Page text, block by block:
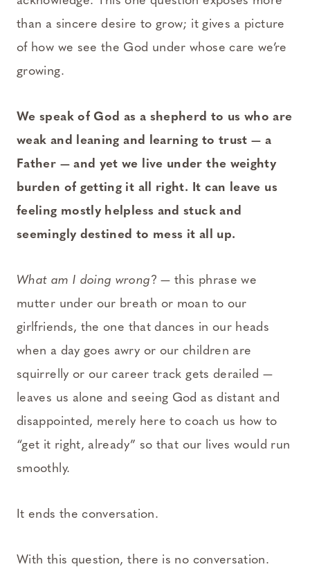
than a sincere desire to grow; it gives a picture
of how we see the God under whose care we’re
growing.
We speak of God as a shepherd to us who are
weak and leaning and learning to trust — a
Father — and yet we live under the weighty
burden of getting it all right. It can leave us
feeling mostly helpless and stuck and
seemingly destined to mess it all up.
What am I doing wrong? — this phrase we
mutter under our breath or moan to our
girlfriends, the one that dances in our heads
when a day goes awry or our children are
squirrelly or our career track gets derailed —
leaves us alone and seeing God as distant and
disappointed, merely here to coach us how to
“get it right, already” so that our lives would run
smoothly.
It ends the conversation.
With this question, there is no conversation.